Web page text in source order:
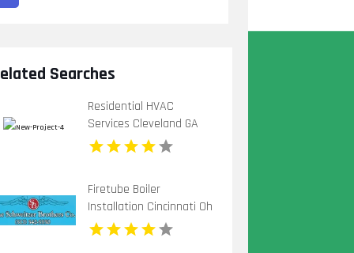
Searches
Residential HVAC
Services Cleveland GA
Firetube Boiler
Installation Cincinnati Oh